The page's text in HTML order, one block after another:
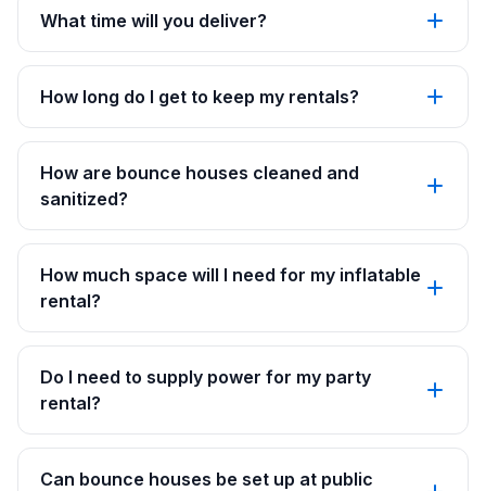
What time will you deliver?
How long do I get to keep my rentals?
How are bounce houses cleaned and
sanitized?
How much space will I need for my inflatable
rental?
Do I need to supply power for my party
rental?
Can bounce houses be set up at public